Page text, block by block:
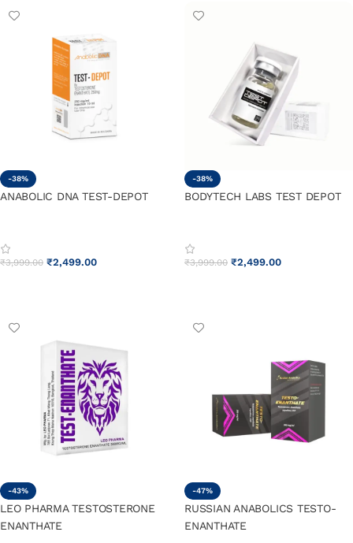
-38%
ANABOLIC DNA TEST-DEPOT
₹3,999.00 ₹2,499.00
-38%
BODYTECH LABS TEST DEPOT
₹3,999.00 ₹2,499.00
-43%
LEO PHARMA TESTOSTERONE
ENANTHATE
-47%
RUSSIAN ANABOLICS TESTO-
ENANTHATE